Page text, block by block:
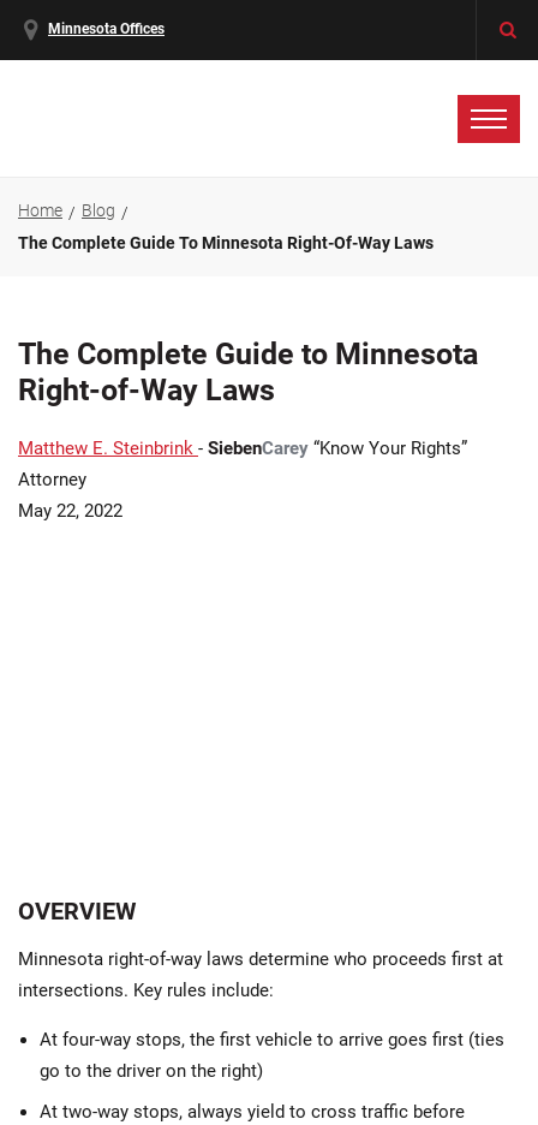
Minnesota Offices
Home
Blog
The Complete Guide To Minnesota Right-Of-Way Laws
The Complete Guide to Minnesota
Right-of-Way Laws
Matthew E. Steinbrink - SiebenCarey “Know Your Rights”
Attorney
May 22, 2022
OVERVIEW
Minnesota right-of-way laws determine who proceeds first at
intersections. Key rules include:
At four-way stops, the first vehicle to arrive goes first (ties
go to the driver on the right)
At two-way stops, always yield to cross traffic before